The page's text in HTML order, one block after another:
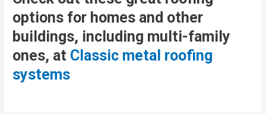
options for homes and other
buildings, including multi-family
ones, at Classic metal roofing
systems